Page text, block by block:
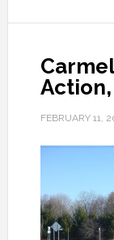
FEBRUARY 11,